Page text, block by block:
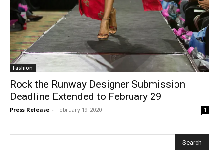
Fashion
Rock the Runway Designer Submission
Deadline Extended to February 29
Press Release - February 19, 2020 1